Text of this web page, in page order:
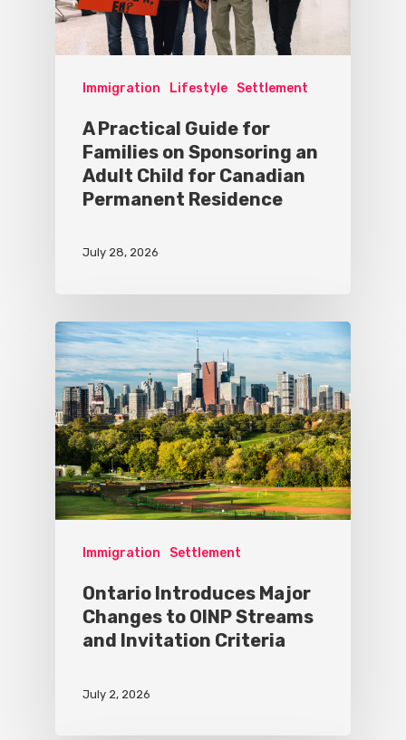
Immigration Lifestyle Settlement
A Practical Guide for
Families on Sponsoring an
Adult Child for Canadian
Permanent Residence
July 28, 2026
Immigration Settlement
Ontario Introduces Major
Changes to OINP Streams
and Invitation Criteria
July 2, 2026